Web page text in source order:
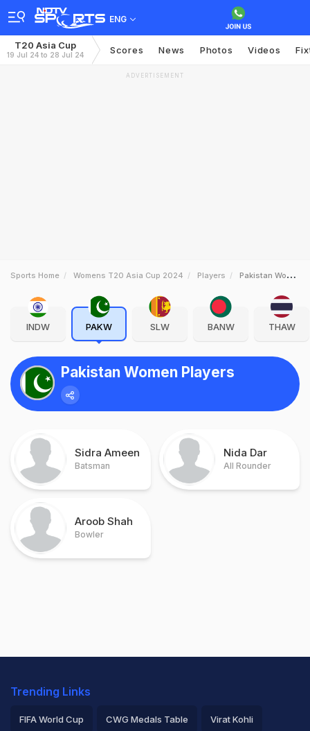
ENG
T20 Asia Cup
19 Jul 24 to 28 Jul 24 Scores News Photos Videos
ADVERTISEMENT
Sports Home Womens T20 Asia Cup 2024 Players Pakistan Women
INDW PAKW SLW BANW THAW
Pakistan Women Players
Sidra Ameen
Batsman
Nida Dar
All Rounder
Aroob Shah
Bowler
Trending Links
FIFA World Cup CWG Medals Table Virat Kohli